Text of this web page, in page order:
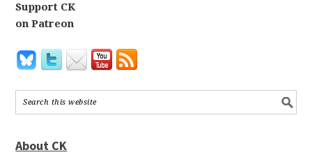
Support CK
on Patreon
About CK